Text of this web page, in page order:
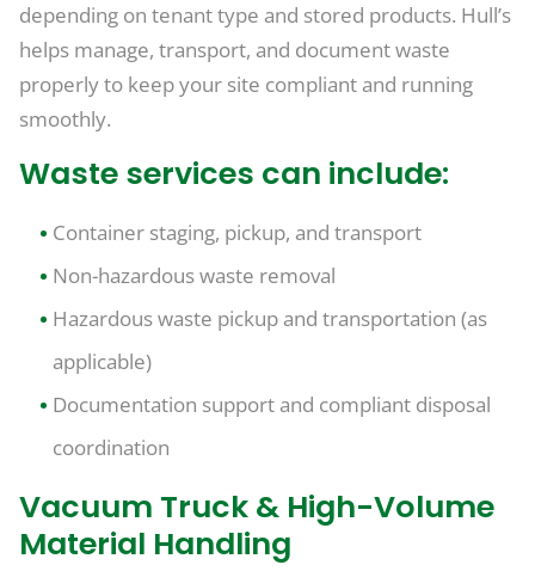
depending on tenant type and stored products. Hull’s
helps manage, transport, and document waste
properly to keep your site compliant and running
smoothly.
Waste services can include:
Container staging, pickup, and transport
Non-hazardous waste removal
Hazardous waste pickup and transportation (as
applicable)
Documentation support and compliant disposal
coordination
Vacuum Truck & High-Volume
Material Handling